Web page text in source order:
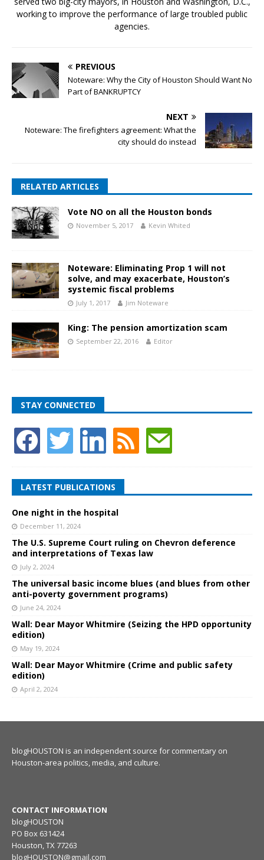
working to improve the performance of large troubled public
agencies.
PREVIOUS
Noteware: Why the City of Houston Should Want No
Part of BANKRUPTCY
NEXT
Noteware: The firefighters agreement: What the
city should do instead
RELATED ARTICLES
Vote NO on all the Houston bonds
November 5, 2017 Kevin Whited
Noteware: Eliminating Prop 1 will not
solve, and may exacerbate, Houston’s
systemic fiscal problems
July 1, 2017 Jim Noteware
King: The pension amortization scam
September 22, 2016 Editor
STAY CONNECTED
LATEST PUBLICATIONS
One night in the hospital
December 11, 2024
The U.S. Supreme Court ruling on Chevron deference
and interpretations of Texas law
July 2, 2024
The universal basic income blues (and blues from other
anti-poverty government programs)
June 24, 2024
Wall: Dear Mayor Whitmire (Seizing the HPD opportunity
edition)
May 19, 2024
Wall: Dear Mayor Whitmire (Crime and public safety
edition)
April 2, 2024
blogHOUSTON is an independent source for commentary on
Houston-area politics, media, and culture.
CONTACT INFORMATION
blogHOUSTON
PO Box 631424
Houston, TX 77263
blogHOUSTON@gmail.com